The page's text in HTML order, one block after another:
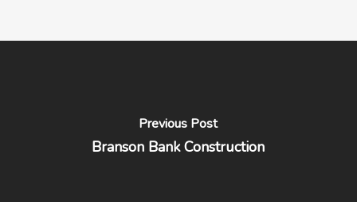
Previous Post
Branson Bank Construction